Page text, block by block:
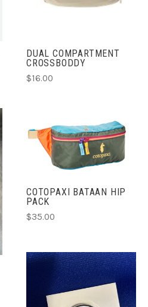
DUAL COMPARTMENT
CROSSBODDY
$16.00
COTOPAXI BATAAN HIP
PACK
$35.00